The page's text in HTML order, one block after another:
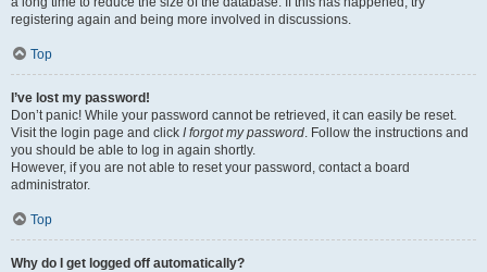
registering again and being more involved in discussions.
Top
I’ve lost my password!
Don’t panic! While your password cannot be retrieved, it can easily be reset.
Visit the login page and click I forgot my password. Follow the instructions and
you should be able to log in again shortly.
However, if you are not able to reset your password, contact a board
administrator.
Top
Why do I get logged off automatically?